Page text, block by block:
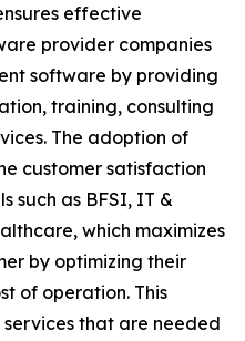
effective
provider companies
software by providing
training, consulting
The adoption of
customer satisfaction
such as BFSI, IT &
which maximizes
by optimizing their
of operation. This
that are needed